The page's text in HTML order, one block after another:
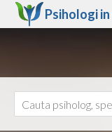
Psihologi in